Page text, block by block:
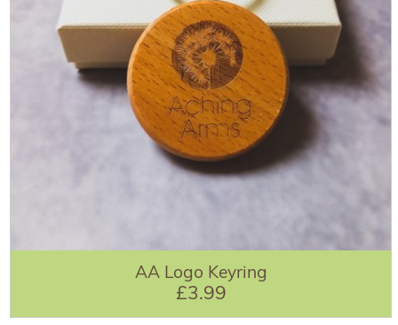
AA Logo Keyring
£3.99